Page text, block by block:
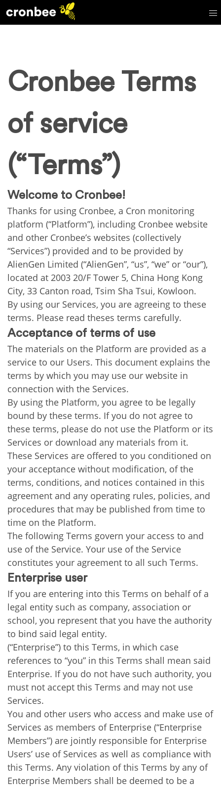
Cronbee Terms
of service
(“Terms”)
Welcome to Cronbee!
Thanks for using Cronbee, a Cron monitoring
platform (“Platform”), including Cronbee website
and other Cronbee’s websites (collectively
“Services”) provided and to be provided by
AlienGen Limited (“AlienGen”, “us”, “we” or “our”),
located at 2003 20/F Tower 5, China Hong Kong
City, 33 Canton road, Tsim Sha Tsui, Kowloon.
By using our Services, you are agreeing to these
terms. Please read theses terms carefully.
Acceptance of terms of use
The materials on the Platform are provided as a
service to our Users. This document explains the
terms by which you may use our website in
connection with the Services.
By using the Platform, you agree to be legally
bound by these terms. If you do not agree to
these terms, please do not use the Platform or its
Services or download any materials from it.
These Services are offered to you conditioned on
your acceptance without modification, of the
terms, conditions, and notices contained in this
agreement and any operating rules, policies, and
procedures that may be published from time to
time on the Platform.
The following Terms govern your access to and
use of the Service. Your use of the Service
constitutes your agreement to all such Terms.
Enterprise user
If you are entering into this Terms on behalf of a
legal entity such as company, association or
school, you represent that you have the authority
to bind said legal entity.
(“Enterprise”) to this Terms, in which case
references to “you” in this Terms shall mean said
Enterprise. If you do not have such authority, you
must not accept this Terms and may not use
Services.
You and other users who access and make use of
Services as members of Enterprise (“Enterprise
Members”) are jointly responsible for Enterprise
Users’ use of Services as well as compliance with
this Terms. Any violation of this Terms by any of
Enterprise Members shall be deemed to be a